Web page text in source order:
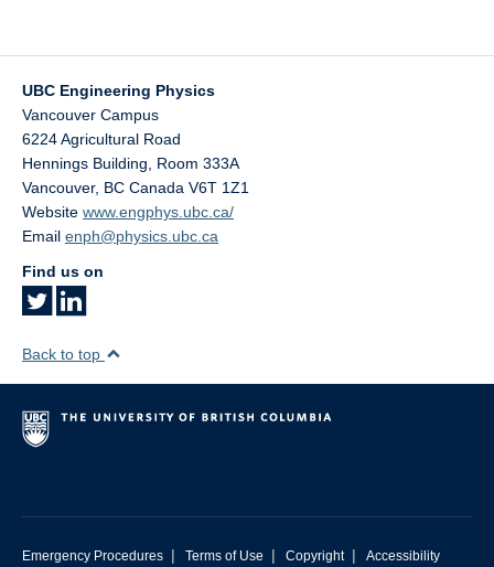
UBC Engineering Physics
Vancouver Campus
6224 Agricultural Road
Hennings Building, Room 333A
Vancouver, BC Canada V6T 1Z1
Website www.engphys.ubc.ca/
Email enph@physics.ubc.ca
Find us on
Back to top
Emergency Procedures | Terms of Use | Copyright | Accessibility